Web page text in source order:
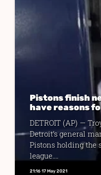
Pistons finish
have reasons
DETROIT (AP) —
Detroit’s general
Pistons holding the
league....
21:16 17 May 2021